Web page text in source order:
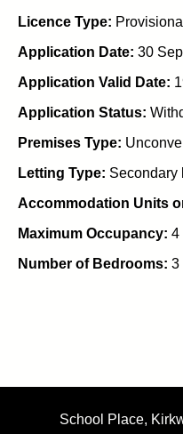
Licence Type:
Application Date: 30
Application Valid Date:
Application Status:
Premises Type:
Letting Type: Secondary
Accommodation Units
Maximum Occupancy: 4
Number of Bedrooms: 3
School Place,